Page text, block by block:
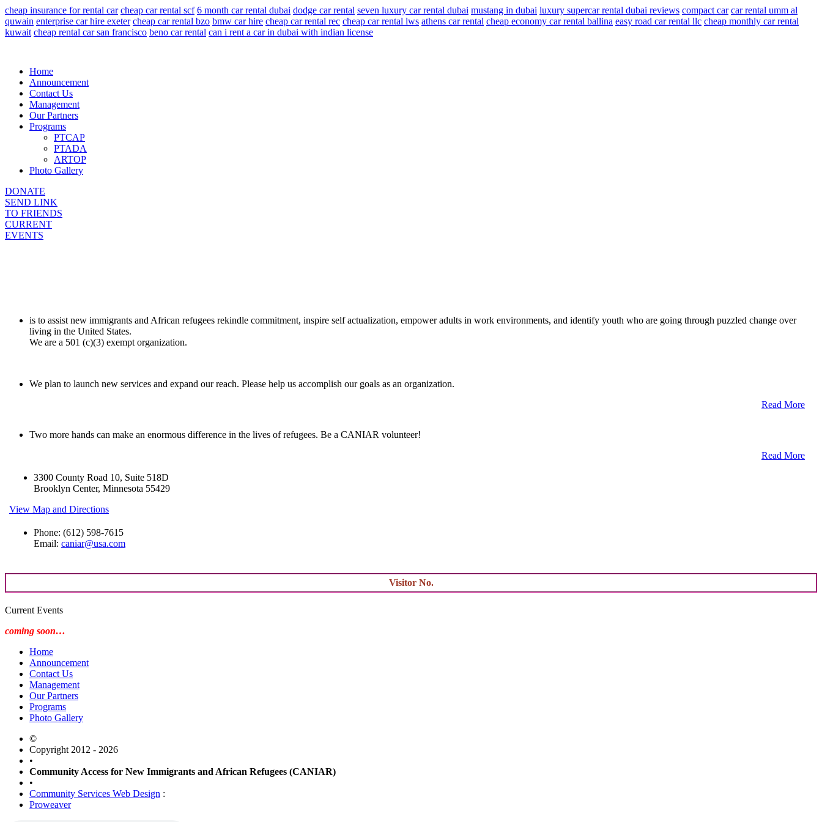
cheap insurance for rental car cheap car rental scf 6 month car rental dubai dodge car rental seven luxury car rental dubai mustang in dubai luxury supercar rental dubai reviews compact car car rental umm al
quwain enterprise car hire exeter cheap car rental bzo bmw car hire cheap car rental rec cheap car rental lws athens car rental cheap economy car rental ballina easy road car rental llc cheap monthly car rental
kuwait cheap rental car san francisco beno car rental can i rent a car in dubai with indian license
Home
Announcement
Contact Us
Management
Our Partners
Programs
PTCAP
PTADA
ARTOP
Photo Gallery
DONATE
SEND LINK
TO FRIENDS
CURRENT
EVENTS
is to assist new immigrants and African refugees rekindle commitment, inspire self actualization, empower adults in work environments, and identify youth who are going through puzzled change over
living in the United States.
We are a 501 (c)(3) exempt organization.
We plan to launch new services and expand our reach. Please help us accomplish our goals as an organization.
Read More
Two more hands can make an enormous difference in the lives of refugees. Be a CANIAR volunteer!
Read More
3300 County Road 10, Suite 518D
Brooklyn Center, Minnesota 55429
View Map and Directions
Phone: (612) 598-7615
Email: caniar@usa.com
Visitor No.
Current Events
coming soon…
Home
Announcement
Contact Us
Management
Our Partners
Programs
Photo Gallery
©
Copyright 2012 - 2026
•
Community Access for New Immigrants and African Refugees (CANIAR)
•
Community Services Web Design :
Proweaver